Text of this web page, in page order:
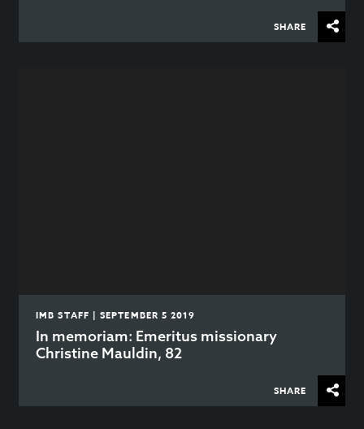
SHARE
IMB STAFF | SEPTEMBER 5 2019
In memoriam: Emeritus missionary
Christine Mauldin, 82
SHARE